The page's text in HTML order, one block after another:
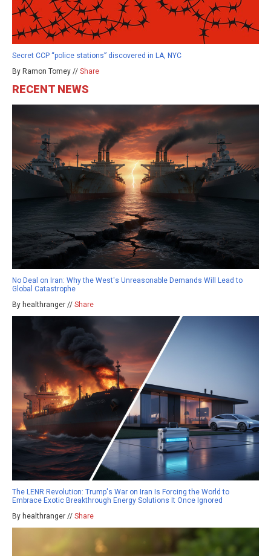
Secret CCP “police stations” discovered in LA, NYC
By Ramon Tomey // Share
RECENT NEWS
No Deal on Iran: Why the West's Unreasonable Demands Will Lead to
Global Catastrophe
By healthranger // Share
The LENR Revolution: Trump's War on Iran Is Forcing the World to
Embrace Exotic Breakthrough Energy Solutions It Once Ignored
By healthranger // Share